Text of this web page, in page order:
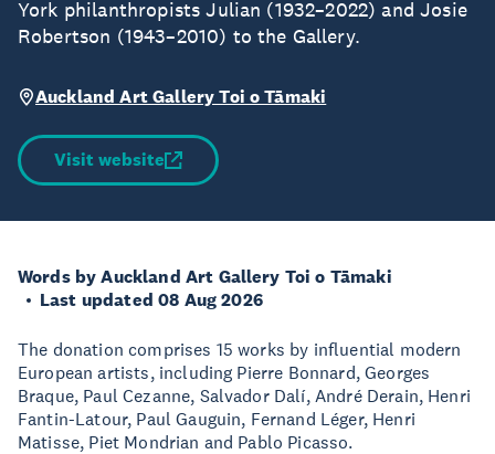
York philanthropists Julian (1932–2022) and Josie
Robertson (1943–2010) to the Gallery.
Auckland Art Gallery Toi o Tāmaki
Visit website
Words by Auckland Art Gallery Toi o Tāmaki
Last updated 08 Aug 2026
The donation comprises 15 works by influential modern
European artists, including Pierre Bonnard, Georges
Braque, Paul Cezanne, Salvador Dalí, André Derain, Henri
Fantin-Latour, Paul Gauguin, Fernand Léger, Henri
Matisse, Piet Mondrian and Pablo Picasso.